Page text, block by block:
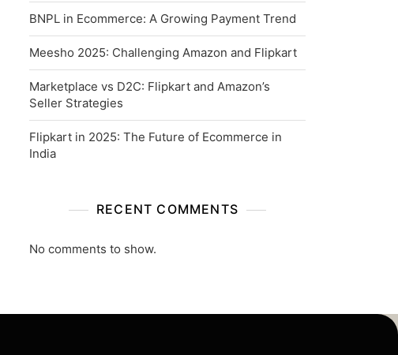
BNPL in Ecommerce: A Growing Payment Trend
Meesho 2025: Challenging Amazon and Flipkart
Marketplace vs D2C: Flipkart and Amazon’s
Seller Strategies
Flipkart in 2025: The Future of Ecommerce in
India
RECENT COMMENTS
No comments to show.